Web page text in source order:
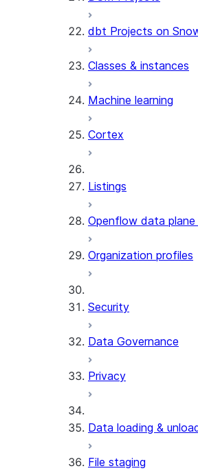
dbt Projects on
Classes & instances
Machine learning
Cortex
Listings
Openflow data
Organization profiles
Security
Data Governance
Privacy
Data loading &
File staging